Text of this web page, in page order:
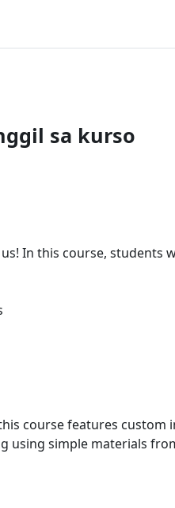
sa kurso
In this course, students
course features custom
using simple materials